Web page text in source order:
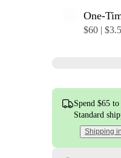
One-
$60 |
Spend $65 to
Standard
Shipping